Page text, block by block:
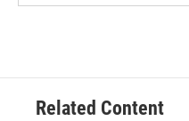
Related Content